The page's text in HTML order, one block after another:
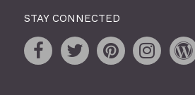
STAY CONNECTED